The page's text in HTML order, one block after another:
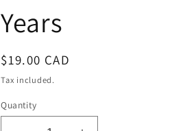
Years
Regular
price
$19.00 CAD
Tax included.
Quantity